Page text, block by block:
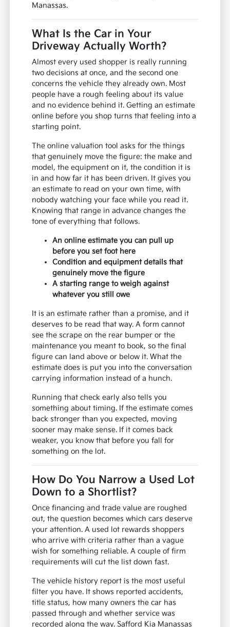
Manassas.
What Is the Car in Your
Driveway Actually Worth?
Almost every used shopper is really running
two decisions at once, and the second one
concerns the vehicle they already own. Most
people have a rough feeling about its value
and no evidence behind it. Getting an estimate
online before you shop turns that feeling into a
starting point.
The online valuation tool asks for the things
that genuinely move the figure: the make and
model, the equipment on it, the condition it is
in and how far it has been driven. It gives you
an estimate to read on your own time, with
nobody watching your face while you read it.
Knowing that range in advance changes the
tone of everything that follows.
An online estimate you can pull up
before you set foot here
Condition and equipment details that
genuinely move the figure
A starting range to weigh against
whatever you still owe
It is an estimate rather than a promise, and it
deserves to be read that way. A form cannot
see the scrape on the rear bumper or the
maintenance you meant to book, so the final
figure can land above or below it. What the
estimate does is put you into the conversation
carrying information instead of a hunch.
Running that check early also tells you
something about timing. If the estimate comes
back stronger than you expected, moving
sooner may make sense. If it comes back
weaker, you know that before you fall for
something on the lot.
How Do You Narrow a Used Lot
Down to a Shortlist?
Once financing and trade value are roughed
out, the question becomes which cars deserve
your attention. A used lot rewards shoppers
who arrive with criteria rather than a vague
wish for something reliable. A couple of firm
requirements will cut the list down fast.
The vehicle history report is the most useful
filter you have. It shows reported accidents,
title status, how many owners the car has
passed through and whether service was
recorded along the way. Safford Kia Manassas